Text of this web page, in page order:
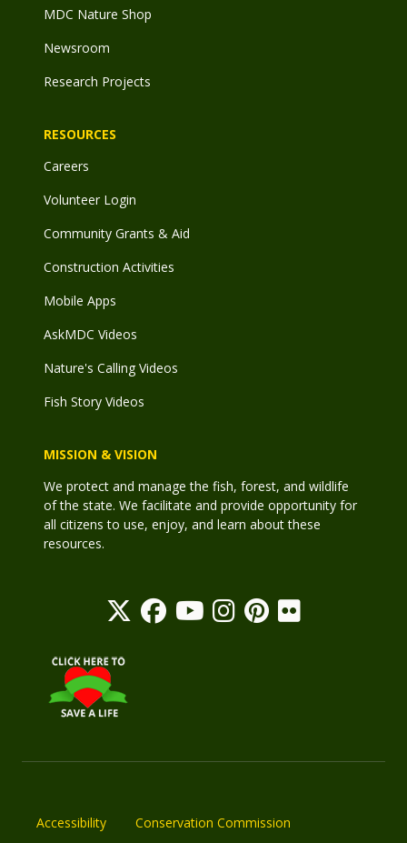
MDC Nature Shop
Newsroom
Research Projects
RESOURCES
Careers
Volunteer Login
Community Grants & Aid
Construction Activities
Mobile Apps
AskMDC Videos
Nature's Calling Videos
Fish Story Videos
MISSION & VISION
We protect and manage the fish, forest, and wildlife
of the state. We facilitate and provide opportunity for
all citizens to use, enjoy, and learn about these
resources.
Accessibility Conservation Commission